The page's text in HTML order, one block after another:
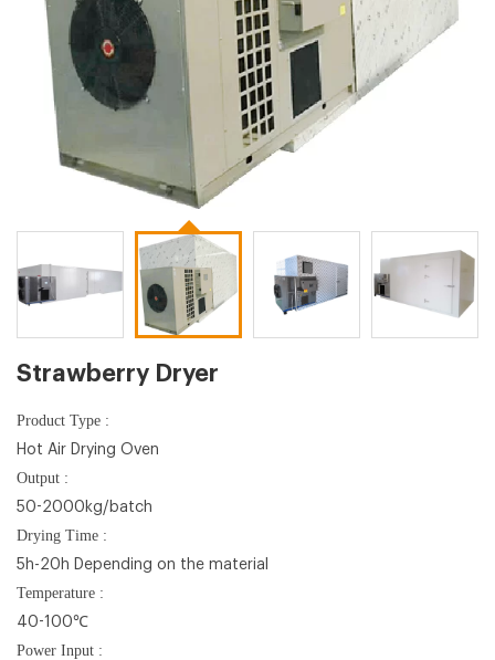
Strawberry Dryer
Product Type :
Hot Air Drying Oven
Output :
50-2000kg/batch
Drying Time :
5h-20h Depending on the material
Temperature :
40-100℃
Power Input :